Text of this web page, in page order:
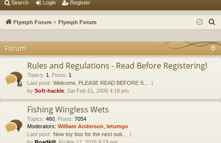
ui
ck
ks
or
u in ist
Search Login Register
Flymph Forum Flymph Forum
a
r
Forum
Rules and Regulations - Read Before Registering!
Topics: 1 Posts: 1
Last post: Welcome, PLEASE READ BEFORE S…
by Soft-hackle , Sat Feb 21, 2009 4:18 pm
Fishing Wingless Wets
Topics: 460 Posts: 7054
Moderators: William Anderson letumgo
Last post: New toy box for the next outi…